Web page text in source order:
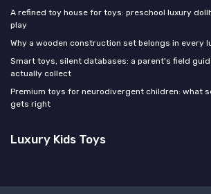
A refined toy house for toys: preschool luxury
play
Why a wooden construction set belongs in every
Smart toys, silent databases: a parent's field
actually collect
Premium toys for neurodivergent children: what
gets right
Luxury Kids Toys